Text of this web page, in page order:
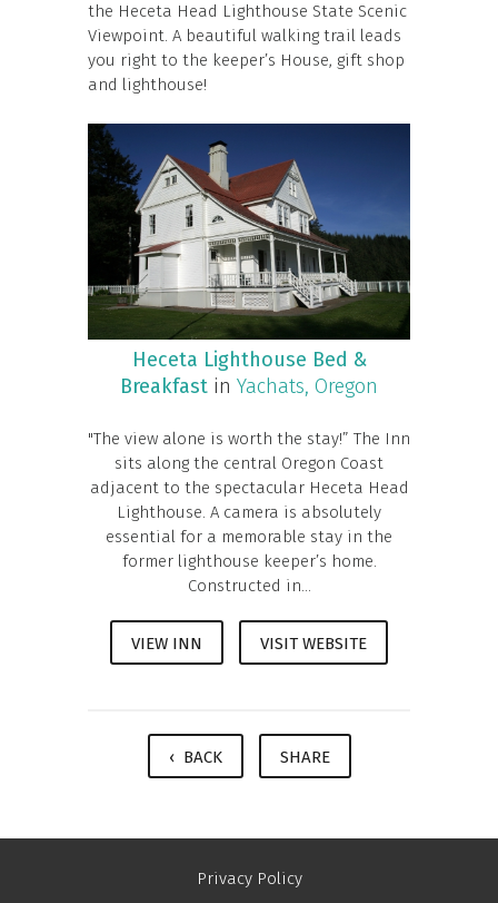
the Heceta Head Lighthouse State Scenic
Viewpoint. A beautiful walking trail leads
you right to the keeper’s House, gift shop
and lighthouse!
Heceta Lighthouse Bed &
Breakfast in Yachats, Oregon
"The view alone is worth the stay!” The Inn
sits along the central Oregon Coast
adjacent to the spectacular Heceta Head
Lighthouse. A camera is absolutely
essential for a memorable stay in the
former lighthouse keeper’s home.
Constructed in...
VIEW INN VISIT WEBSITE
‹ BACK SHARE
Privacy Policy